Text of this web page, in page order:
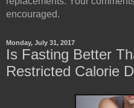
encouraged.
Monday, July 31, 2017
Is Fasting Better
Restricted Calorie